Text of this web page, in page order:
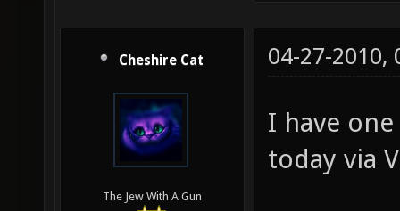
Cheshire Cat
The Jew With A Gun
04-27-2010,
I have
today via